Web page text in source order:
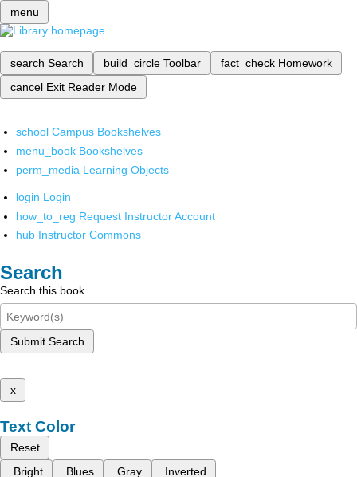
menu
search Search build_circle Toolbar fact_check Homework
cancel Exit Reader Mode
school Campus Bookshelves
menu_book Bookshelves
perm_media Learning Objects
login Login
how_to_reg Request Instructor Account
hub Instructor Commons
Search
Search this book
Submit Search
x
Text Color
Reset
Bright
Blues Gray Inverted